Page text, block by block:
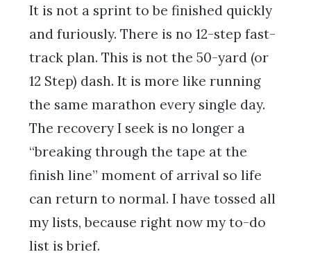
It is not a sprint to be finished quickly
and furiously. There is no 12-step fast-
track plan. This is not the 50-yard (or
12 Step) dash. It is more like running
the same marathon every single day.
The recovery I seek is no longer a
“breaking through the tape at the
finish line” moment of arrival so life
can return to normal. I have tossed all
my lists, because right now my to-do
list is brief.